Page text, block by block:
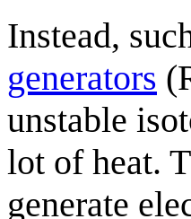
Instead,
generators
unstable
lot of heat.
generate